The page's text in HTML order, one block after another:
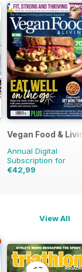
Vegan Food &
Annual Digital
Subscription for
€42,99
View All